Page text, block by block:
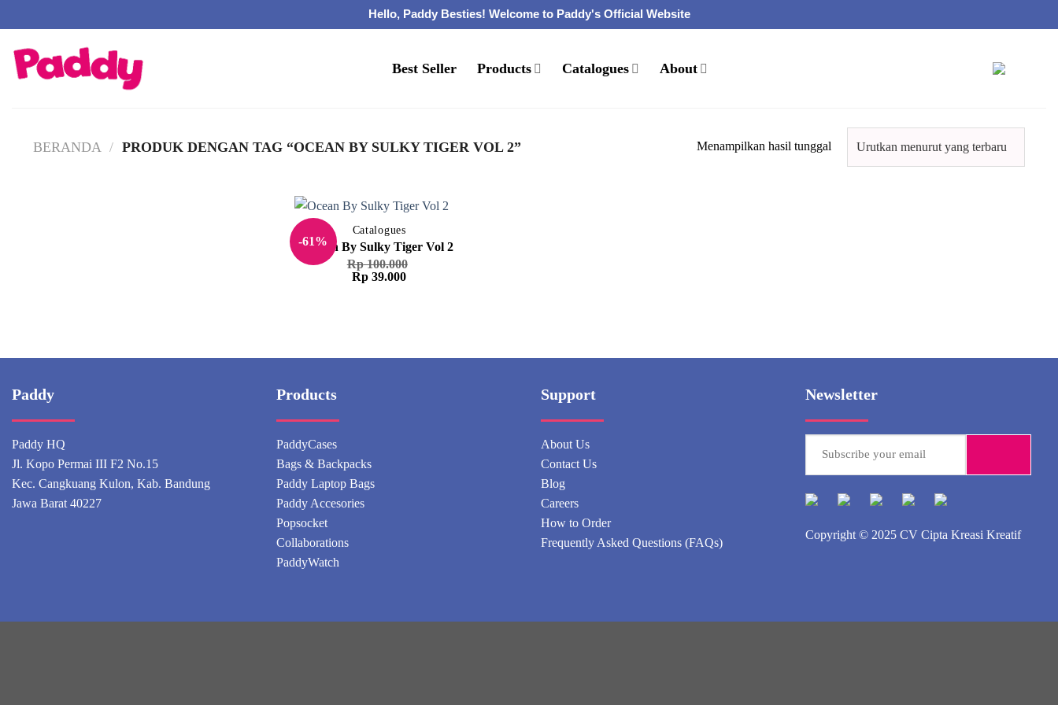
Hello, Paddy Besties! Welcome to Paddy's Official Website
content
Best Seller Products Catalogues About
BERANDA / PRODUK DENGAN TAG “OCEAN BY SULKY TIGER VOL 2” Menampilkan hasil tunggal
-61%
Catalogues
Ocean By Sulky Tiger Vol 2
Rp100.000
Harga
Rp 39.000Harga
Paddy
Paddy HQ
Jl. Kopo Permai III F2 No.15
Kec. Cangkuang Kulon, Kab. Bandung
Jawa Barat 40227
Products
PaddyCases
Bags & Backpacks
Paddy Laptop Bags
Paddy Accesories
Popsocket
Collaborations
PaddyWatch
Support
About Us
Contact Us
Blog
Careers
How to Order
Frequently Asked Questions (FAQs)
Newsletter
Copyright © 2025 CV Cipta Kreasi Kreatif